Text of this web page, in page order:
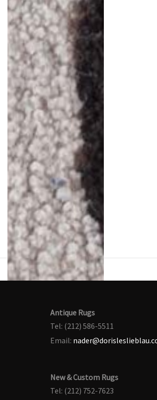
Antique Rugs
Tel: (212) 586-5511
Email:
New & Custom Rugs
Tel: (212) 752-7623